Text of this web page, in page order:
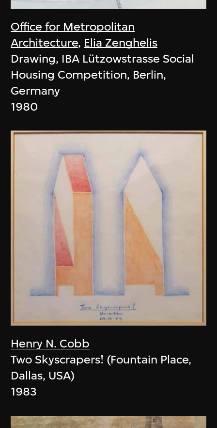
Office for Metropolitan
Architecture, Elia Zenghelis
Drawing, IBA Lützowstrasse Social
Housing Competition, Berlin,
Germany
1980
Henry N. Cobb
Two Skyscrapers! (Fountain Place,
Dallas, USA)
1983